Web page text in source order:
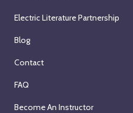
Electric Literature Partnership
Blog
Contact
FAQ
Become An Instructor